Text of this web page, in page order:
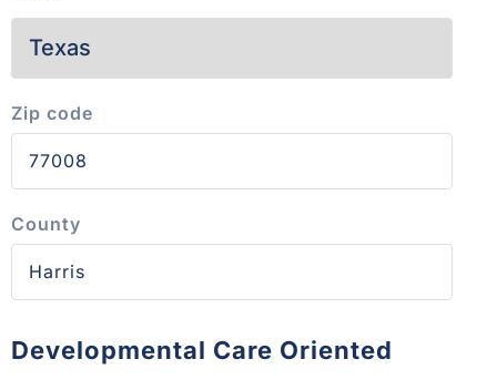
Zip code
County
Developmental Care Oriented